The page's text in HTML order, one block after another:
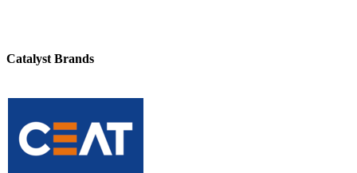
Catalyst Brands